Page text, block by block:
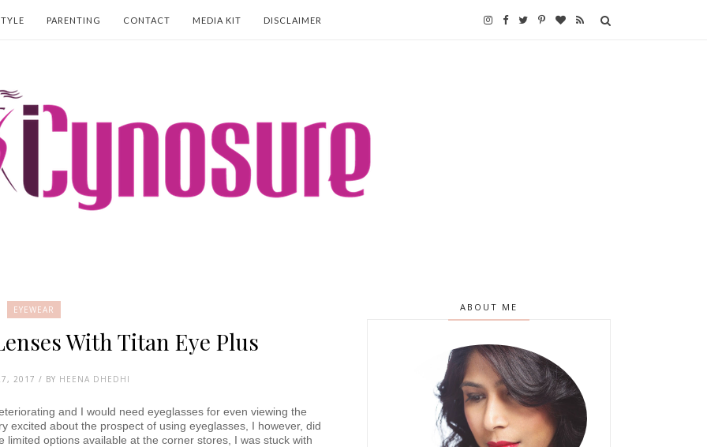
PARENTING CONTACT MEDIA KIT DISCLAIMER
EYEWEAR
With Titan Eye Plus
2017 / BY HEENA DHEDHI
and I would need eyeglasses for even viewing the
excited about the prospect of using eyeglasses, I however, did
options available at the corner stores, I was stuck with
ABOUT ME